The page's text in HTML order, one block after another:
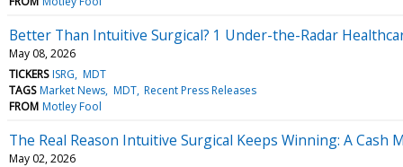
Better Than Intuitive Surgical? 1 Under-the-Radar
May 08, 2026
TICKERS ISRG MDT
TAGS Market News MDT Recent Press Releases
FROM Motley Fool
The Real Reason Intuitive Surgical Keeps Winning: A Cash
May 02, 2026